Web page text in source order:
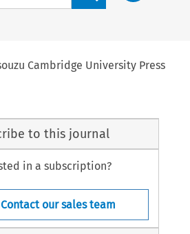
Cambridge University Press
to this journal
in a subscription?
Contact our sales team